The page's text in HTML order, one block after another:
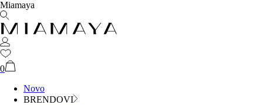
Miamaya
0
Novo
BRENDOVI